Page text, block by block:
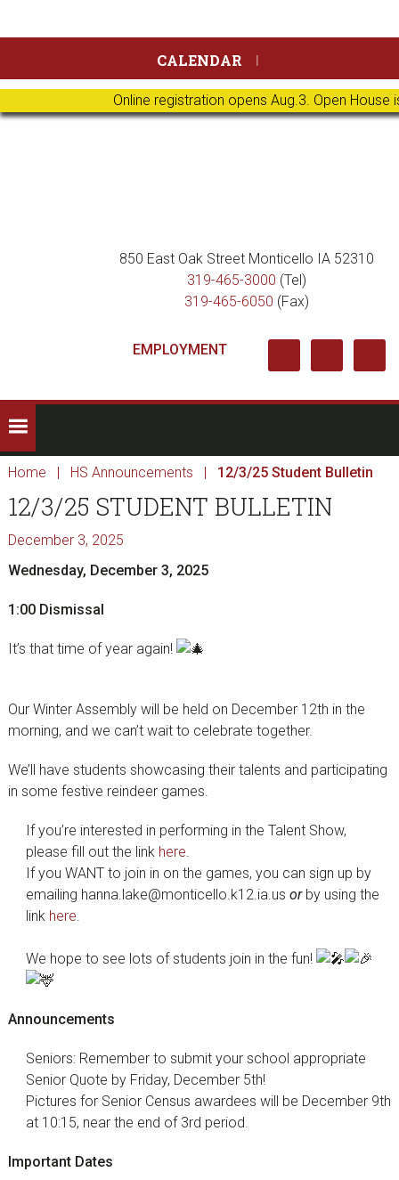
Online registration opens Aug.3. Open
primary
navigation
main
content
primary
sidebar
footer
CALENDAR
850 East Oak Street Monticello IA 52310
319-465-3000 (Tel)
319-465-6050 (Fax)
EMPLOYMENT
Home | HS Announcements | 12/3/25 Student Bulletin
12/3/25 STUDENT BULLETIN
December 3, 2025
Wednesday, December 3, 2025
1:00 Dismissal
It’s that time of year again!
Our Winter Assembly will be held on December 12th in the
morning, and we can’t wait to celebrate together.
We’ll have students showcasing their talents and participating
in some festive reindeer games.
If you’re interested in performing in the Talent Show,
please fill out the link here.
If you WANT to join in on the games, you can sign up by
emailing hanna.lake@monticello.k12.ia.us orby using the
link here.
We hope to see lots of students join in the fun!
Announcements
Seniors: Remember to submit your school appropriate
Senior Quote by Friday, December 5th!
Pictures for Senior Census awardees will be December 9th
at 10:15, near the end of 3rd period.
Important Dates